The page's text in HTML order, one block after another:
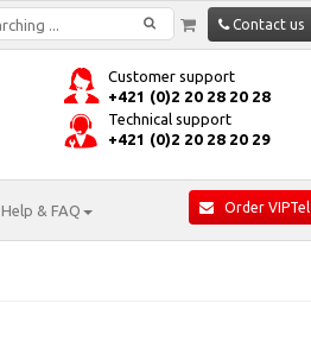
Contact us
Customer support
+421 (0)2 20 28 20 28
Technical support
+421 (0)2 20 28 20 29
Help & FAQ Order VIPTel